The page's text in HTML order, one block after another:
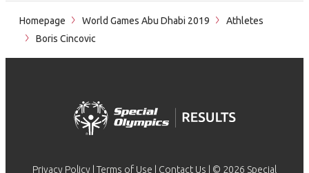
Homepage World Games Abu Dhabi 2019
Athletes
Boris Cincovic
Privacy Policy Terms of Use Contact Us | © 2026 Special